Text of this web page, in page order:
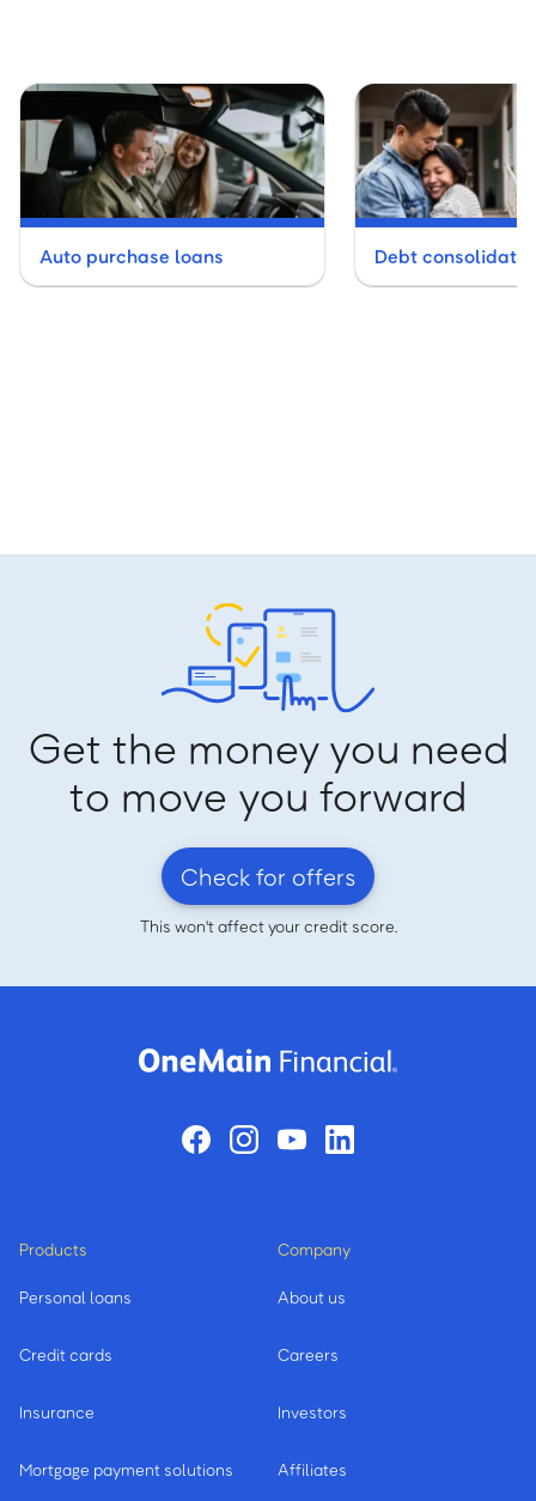
Auto purchase loans Debt
Get the money you need
to move you forward
Check for offers
This won't affect your credit score.
Products
Personal loans
Credit cards
Insurance
Mortgage payment solutions
Company
About us
Careers
Investors
Affiliates